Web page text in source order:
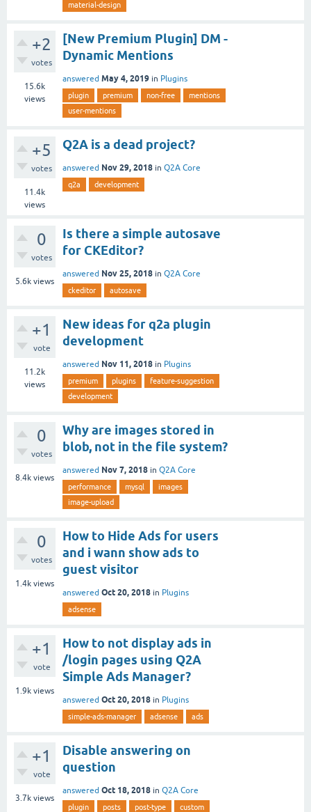
material-design
+2
votes
15.6k
views
[New Premium Plugin] DM -
Dynamic Mentions
answered May 4, 2019 in Plugins
plugin premium non-free
mentions
user-mentions
+5
votes
11.4k
views
Q2A is a dead project?
answered Nov 29, 2018 in Q2A Core
q2a development
0
votes
5.6k views
Is there a simple autosave
for CKEditor?
answered Nov 25, 2018 in Q2A Core
ckeditor autosave
+1
vote
11.2k
views
New ideas for q2a plugin
development
answered Nov 11, 2018 in Plugins
premium plugins
feature-suggestion
development
0
votes
8.4k views
Why are images stored in
blob, not in the file system?
answered Nov 7, 2018 in Q2A Core
performance mysql
images
image-upload
0
votes
1.4k views
How to Hide Ads for users
and i wann show ads to
guest visitor
answered Oct 20, 2018 in Plugins
adsense
+1
vote
1.9k views
How to not display ads in
/login pages using Q2A
Simple Ads Manager?
answered Oct 20, 2018 in Plugins
simple-ads-manager adsense ads
+1
vote
3.7k views
Disable answering on
question
answered Oct 18, 2018 in Q2A Core
plugin posts post-type
custom